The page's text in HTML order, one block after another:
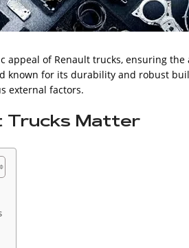
of Renault trucks, ensuring
known for its durability and robust
external factors.
Trucks Matter